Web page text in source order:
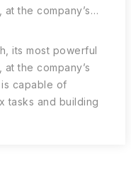
the company’s…
its most powerful
the company’s
capable of
tasks and building